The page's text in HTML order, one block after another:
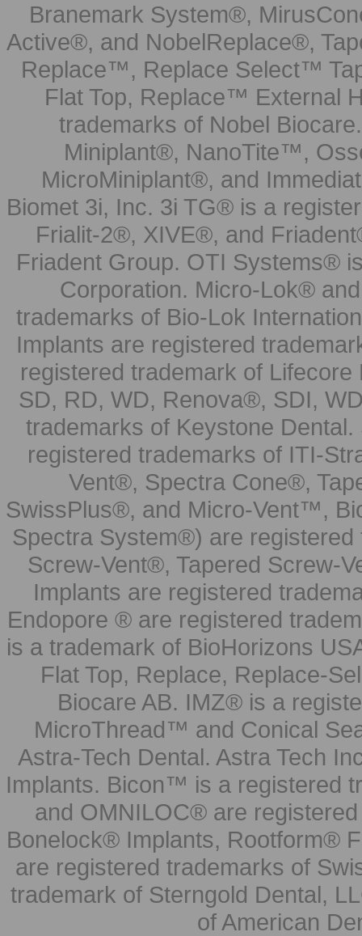
Branemark System®,
Active®, and NobelReplace®,
Replace™, Replace Select™
Flat Top, Replace™ External
trademarks of Nobel
Miniplant®, NanoTite™,
MicroMiniplant®, and
Biomet 3i, Inc. 3i TG® is a
Frialit-2®, XIVE®, and
Friadent Group. OTI Systems®
Corporation. Micro-Lok®
trademarks of Bio-Lok
Implants are registered
registered trademark of
SD, RD, WD, Renova®, SDI,
trademarks of Keystone
registered trademarks of ITI-
Vent®, Spectra Cone®,
SwissPlus®, and Micro-Vent™,
Spectra System®) are
Screw-Vent®, Tapered Screw-
Implants are registered
Endopore ® are registered
is a trademark of BioHorizons
Flat Top, Replace, Replace-
Biocare AB. IMZ® is a
MicroThread™ and Conical
Astra-Tech Dental. Astra Tech
Implants. Bicon™ is a registered
and OMNILOC® are
Bonelock® Implants, Rootform®
are registered trademarks of
trademark of Sterngold Dental,
of American